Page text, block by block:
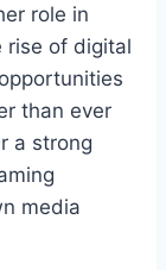
role in
rise of digital
than ever
a strong
media